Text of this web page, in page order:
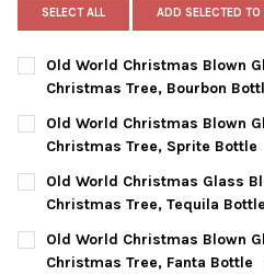
SELECT ALL ADD SELECTED TO
Old World Christmas Blown
Christmas Tree, Bourbon
CURRENT
STOCK:
QUANTITY:
DECREASE QUANTITY OF OLD
INCREASE
Old World Christmas Blown
Christmas Tree, Sprite Bottle
CURRENT
STOCK:
QUANTITY:
DECREASE QUANTITY OF OLD
INCREASE QUANTITY
Old World Christmas Glass
Christmas Tree, Tequila Bottle
CURRENT
STOCK:
QUANTITY:
DECREASE QUANTITY OF OLD
INCREASE QUANTITY
Old World Christmas Blown
Christmas Tree, Fanta Bottle